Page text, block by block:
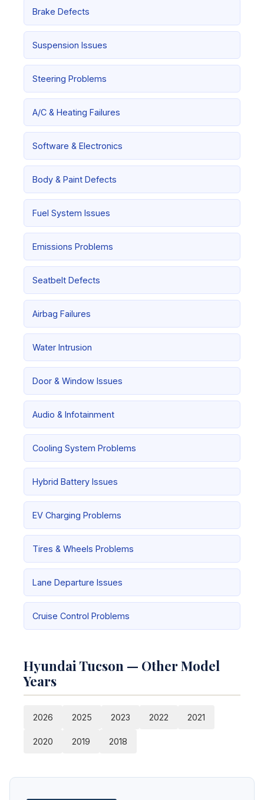
Brake Defects
Suspension Issues
Steering Problems
A/C & Heating Failures
Software & Electronics
Body & Paint Defects
Fuel System Issues
Emissions Problems
Seatbelt Defects
Airbag Failures
Water Intrusion
Door & Window Issues
Audio & Infotainment
Cooling System Problems
Hybrid Battery Issues
EV Charging Problems
Tires & Wheels Problems
Lane Departure Issues
Cruise Control Problems
Hyundai Tucson — Other Model
Years
2026 2025 2023 2022 2021
2020 2019 2018